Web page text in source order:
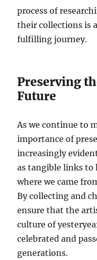
process of
their collections is
fulfilling journey.
Preserving
Future
As we continue to
importance of
increasingly
as tangible links
where we came
By collecting and
ensure that the
culture of
celebrated and
generations.